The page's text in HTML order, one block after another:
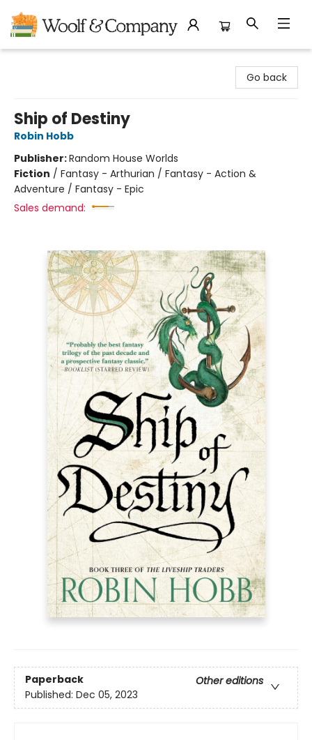
Go back
Ship of Destiny
Robin Hobb
Publisher:Random House Worlds
Fiction / Fantasy - Arthurian / Fantasy - Action &
Adventure / Fantasy - Epic
Sales demand:
Paperback
Other editions
Published: Dec 05, 2023